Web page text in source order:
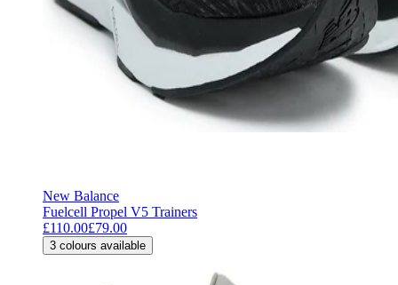
New Balance
Fuelcell Propel V5 Trainers
£110.00£79.00
3 colours available